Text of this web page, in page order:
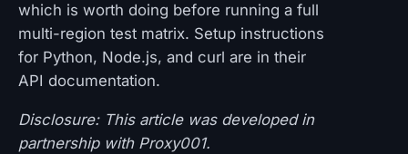
which is worth doing before running a full
multi-region test matrix. Setup instructions
for Python, Node.js, and curl are in their
API documentation.
Disclosure: This article was developed in
partnership with Proxy001.